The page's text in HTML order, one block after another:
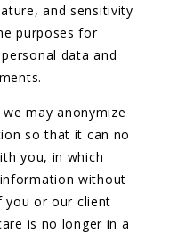
and sensitivity
purposes for
data and
may anonymize
so that it can no
you, in which
without
or our client
is no longer in a